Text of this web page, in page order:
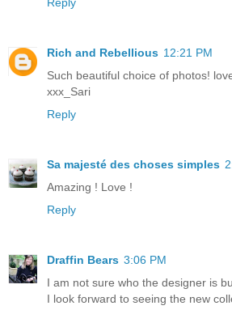
Rich and Rebellious 12:21 PM
Such beautiful choice of photos!
xxx_Sari
Reply
Sa majesté des choses simples
Amazing ! Love !
Reply
Draffin Bears 3:06 PM
I am not sure who the designer is
I look forward to seeing the new